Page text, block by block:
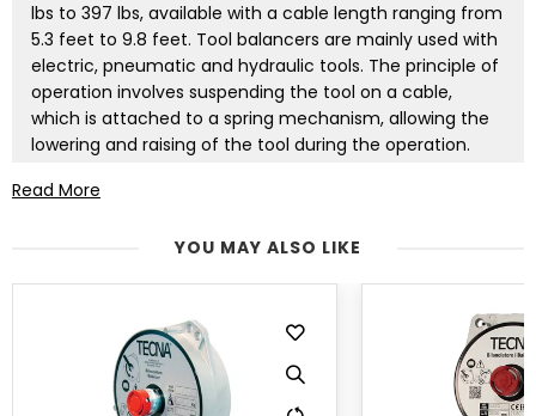
lbs to 397 lbs, available with a cable length ranging from
5.3 feet to 9.8 feet. Tool balancers are mainly used with
electric, pneumatic and hydraulic tools. The principle of
operation involves suspending the tool on a cable,
which is attached to a spring mechanism, allowing the
lowering and raising of the tool during the operation.
capacity of the balancer's spring. To select the
weight of the suspended tool. Another advantage of
safety. Tecna's tool balancers are manufactured in
accordance with DIN 15112 standard. Tool balancers are
also produced in ATEX certification, allowing them to be
used in environments containing explosive gas and
Read More
YOU MAY ALSO LIKE